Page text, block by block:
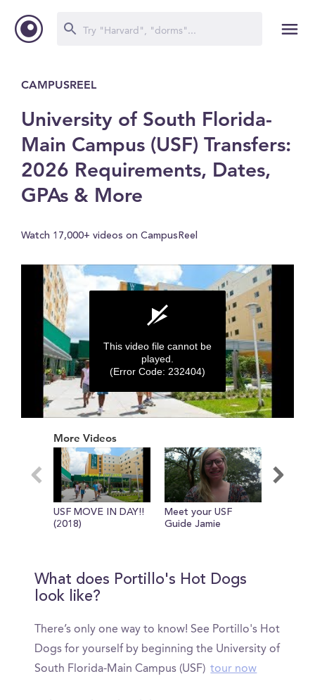
CAMPUSREEL
University of South Florida-
Main Campus (USF) Transfers:
2026 Requirements, Dates,
GPAs & More
Watch 17,000+ videos on CampusReel
seconds
seconds
This video file cannot be
played.
(Error Code: 232404)
More Videos
USF MOVE IN DAY!!
(2018)
Meet your USF
Guide Jamie
What does Portillo's Hot Dogs
look like?
There’s only one way to know! See Portillo's Hot
Dogs for yourself by beginning the University of
South Florida-Main Campus (USF) tour now